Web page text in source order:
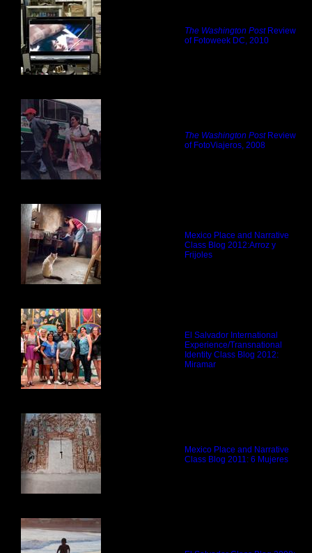
The Washington PostReview
of Fotoweek DC, 2010
The Washington PostReview
of FotoViajeros, 2008
Mexico Place and Narrative
Class Blog 2012:Arroz y
Frijoles
El Salvador International
Experience/Transnational
Identity Class Blog 2012:
Miramar
Mexico Place and Narrative
Class Blog 2011: 6 Mujeres